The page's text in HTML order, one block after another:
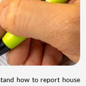
how to report house